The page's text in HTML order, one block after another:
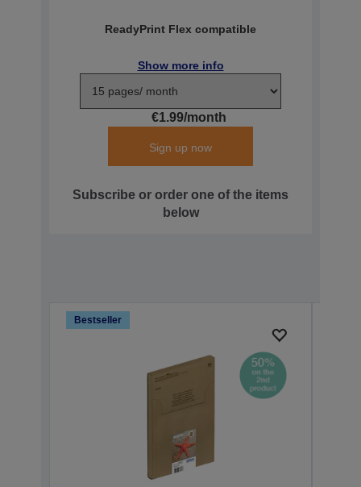
ReadyPrint Flex compatible
Show more info
€1.99/month
Sign up now
Subscribe or order one of the items
below
Bestseller